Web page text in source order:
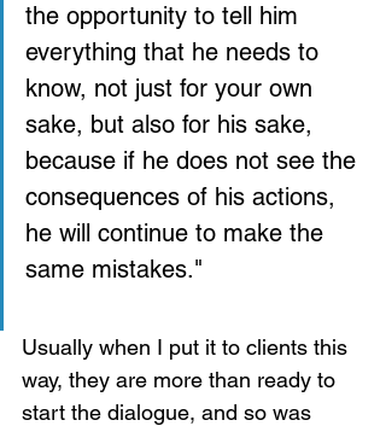
the opportunity to tell him
everything that he needs to
know, not just for your own
sake, but also for his sake,
because if he does not see the
consequences of his actions,
he will continue to make the
same mistakes."
Usually when I put it to clients this
way, they are more than ready to
start the dialogue, and so was